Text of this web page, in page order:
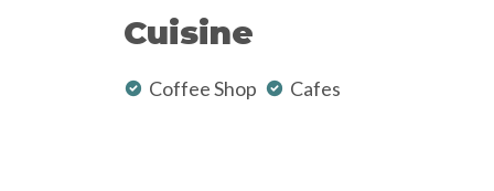
Cuisine
Coffee Shop Cafes